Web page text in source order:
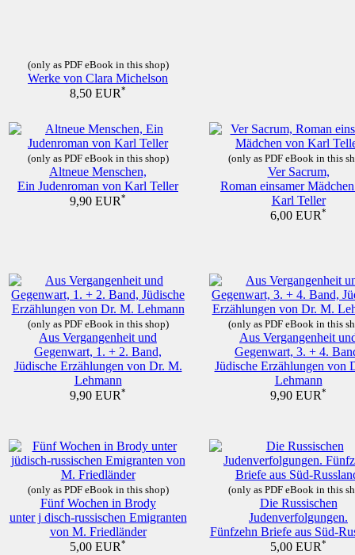
(only as PDF eBook in this shop)
Werke von Clara Michelson
8,50 EUR*
(only as PDF eBook in this shop)
Altneue Menschen,
Ein Judenroman von Karl Teller
9,90 EUR*
(only as PDF eBook in this
Ver Sacrum,
Roman einsamer
Karl Teller
6,00 EUR*
(only as PDF eBook in this shop)
Aus Vergangenheit und
Gegenwart, 1. + 2. Band,
Jüdische Erzählungen von Dr. M.
Lehmann
9,90 EUR*
(only as PDF eBook in this
Aus Vergangenheit
Gegenwart, 3. + 4.
Jüdische Erzählungen von
Lehmann
9,90 EUR*
(only as PDF eBook in this shop)
Fünf Wochen in Brody
unter j disch-russischen Emigranten
von M. Friedländer
5,00 EUR*
(only as PDF eBook in this
Die Russischen
Judenverfolgungen.
Fünfzehn Briefe aus Süd-
5,00 EUR*